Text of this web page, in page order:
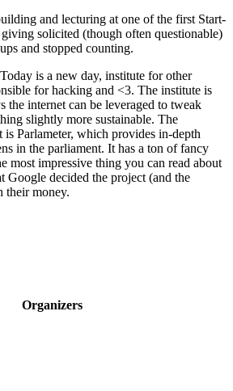
and lecturing at one of the first Start-
solicited (though often questionable)
and stopped counting.
is a new day, institute for other
for hacking and <3. The institute is
the internet can be leveraged to tweak
slightly more sustainable. The
is Parlameter, which provides in-depth
in the parliament. It has a ton of fancy
most impressive thing you can read about
Google decided the project (and the
their money.
Organizers